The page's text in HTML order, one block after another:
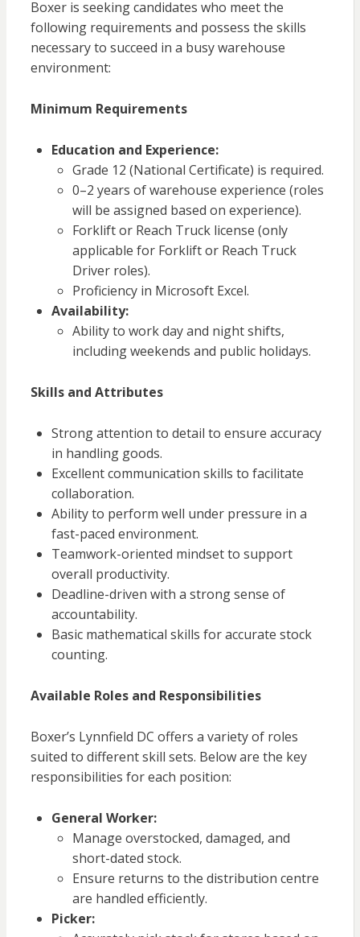
Boxer is seeking candidates who meet the
following requirements and possess the skills
necessary to succeed in a busy warehouse
environment:
Minimum Requirements
Education and Experience:
Grade 12 (National Certificate) is required.
0–2 years of warehouse experience (roles
will be assigned based on experience).
Forklift or Reach Truck license (only
applicable for Forklift or Reach Truck
Driver roles).
Proficiency in Microsoft Excel.
Availability:
Ability to work day and night shifts,
including weekends and public holidays.
Skills and Attributes
Strong attention to detail to ensure accuracy
in handling goods.
Excellent communication skills to facilitate
collaboration.
Ability to perform well under pressure in a
fast-paced environment.
Teamwork-oriented mindset to support
overall productivity.
Deadline-driven with a strong sense of
accountability.
Basic mathematical skills for accurate stock
counting.
Available Roles and Responsibilities
Boxer’s Lynnfield DC offers a variety of roles
suited to different skill sets. Below are the key
responsibilities for each position:
General Worker:
Manage overstocked, damaged, and
short-dated stock.
Ensure returns to the distribution centre
are handled efficiently.
Picker: